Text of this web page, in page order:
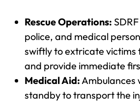
Rescue Operations:
police, and medical
swiftly to extricate victims
and provide immediate
Medical Aid:Ambulances
standby to transport the